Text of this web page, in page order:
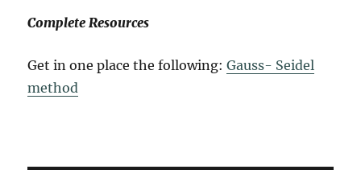
Complete Resources
Get in one place the following:Gauss- Seidel
method